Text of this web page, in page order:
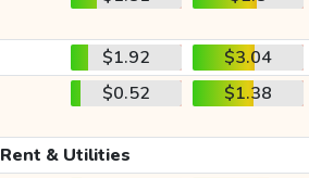
$1.92
$3.04
$0.52 $1.38
Rent & Utilities